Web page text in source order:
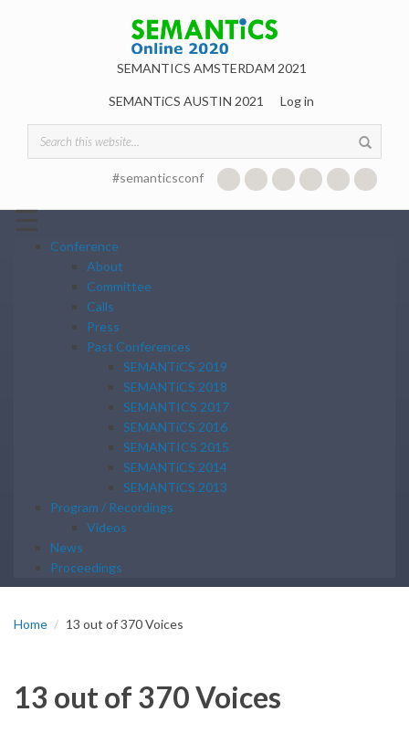
SEMANTICS AMSTERDAM 2021
SEMANTiCS AUSTIN 2021 Log in
Search form
#semanticsconf
☰
Conference
About
Committee
Calls
Press
Past Conferences
SEMANTiCS 2019
SEMANTiCS 2018
SEMANTICS 2017
SEMANTiCS 2016
SEMANTICS 2015
SEMANTiCS 2014
SEMANTiCS 2013
Program / Recordings
Videos
News
Proceedings
Home 13 out of 370 Voices
13 out of 370 Voices